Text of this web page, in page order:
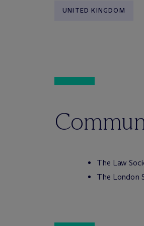
UNITED KINGDOM
The Law
The London